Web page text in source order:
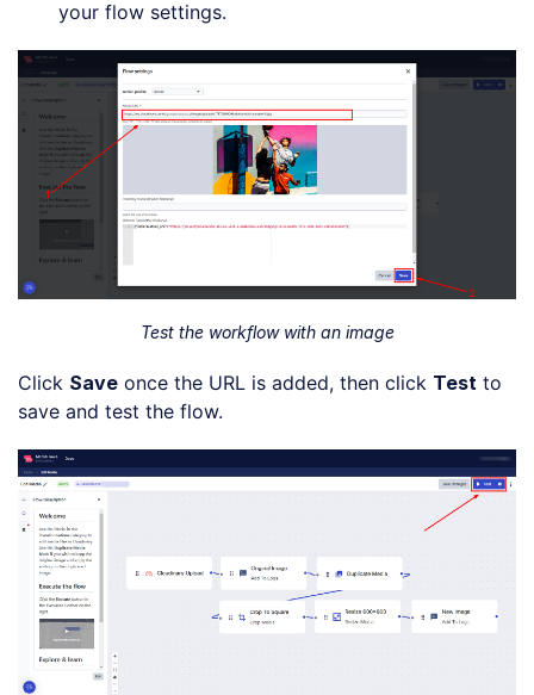
your flow settings.
Test the workflow with an image
Click Save once the URL is added, then click Test to
save and test the flow.